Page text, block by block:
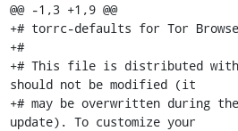
@@ -1,3 +1,9 @@
+# torrc-defaults for Tor
+#
+# This file is distributed with
should not be modified (it
+# may be overwritten during
update). To customize your